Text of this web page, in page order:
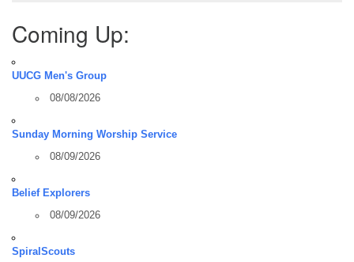
Coming Up:
UUCG Men's Group
08/08/2026
Sunday Morning Worship Service
08/09/2026
Belief Explorers
08/09/2026
SpiralScouts